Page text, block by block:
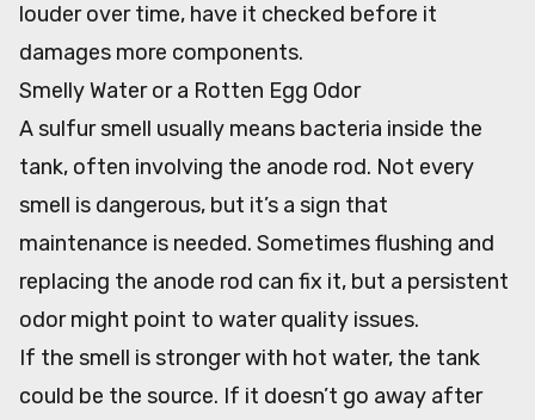
louder over time, have it checked before it
damages more components.
Smelly Water or a Rotten Egg Odor
A sulfur smell usually means bacteria inside the
tank, often involving the anode rod. Not every
smell is dangerous, but it’s a sign that
maintenance is needed. Sometimes flushing and
replacing the anode rod can fix it, but a persistent
odor might point to water quality issues.
If the smell is stronger with hot water, the tank
could be the source. If it doesn’t go away after